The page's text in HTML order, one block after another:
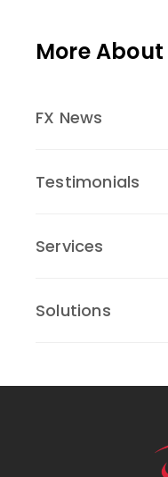
More About
FX News
Testimonials
Services
Solutions